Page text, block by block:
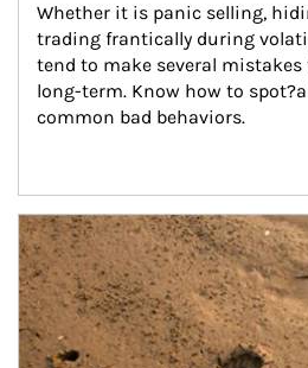
Whether it is panic selling,
trading frantically during
tend to make several
long-term. Know how to
common bad behaviors.
Article Image